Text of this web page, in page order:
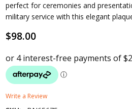
perfect for ceremonies and
military service with this elegant
$98.00
Write a Review